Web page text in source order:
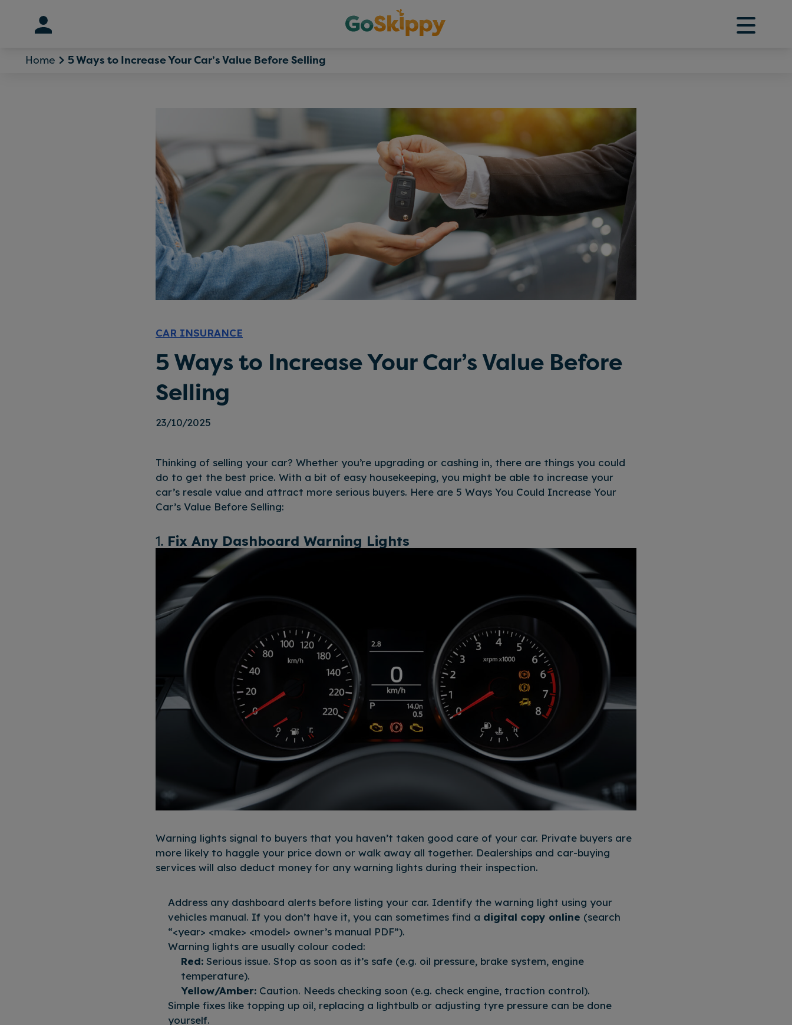
content
Home 5 Ways to Increase Your Car’s Value Before Selling
CAR INSURANCE
5 Ways to Increase Your Car’s Value Before
Selling
23/10/2025
Thinking of selling your car? Whether you’re upgrading or cashing in, there are things you could
do to get the best price. With a bit of easy housekeeping, you might be able to increase your
car’s resale value and attract more serious buyers. Here are 5 Ways You Could Increase Your
Car’s Value Before Selling:
1. Fix Any Dashboard Warning Lights
Warning lights signal to buyers that you haven’t taken good care of your car. Private buyers are
more likely to haggle your price down or walk away all together. Dealerships and car-buying
services will also deduct money for any warning lights during their inspection.
Address any dashboard alerts before listing your car. Identify the warning light using your
vehicles manual. If you don’t have it, you can sometimes find a digital copy online (search
“<year> <make> <model> owner’s manual PDF”).
Warning lights are usually colour coded:
Red:Serious issue. Stop as soon as it’s safe (e.g. oil pressure, brake system, engine
temperature).
Yellow/Amber:Caution. Needs checking soon (e.g. check engine, traction control).
Simple fixes like topping up oil, replacing a lightbulb or adjusting tyre pressure can be done
yourself.